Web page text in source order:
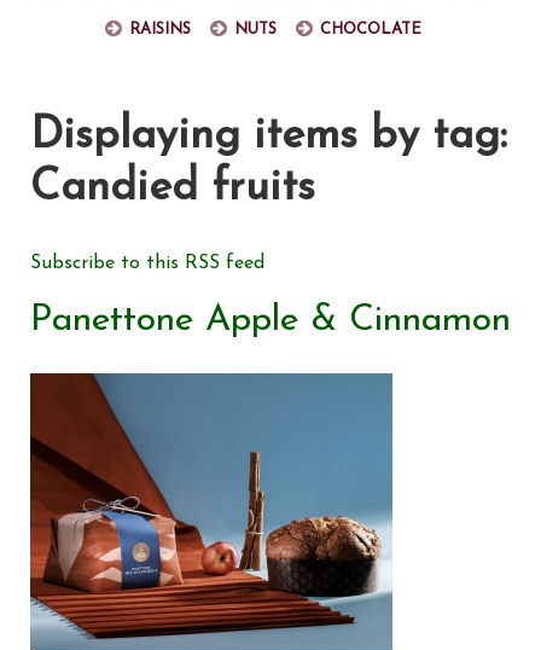
Raisins
Nuts Chocolate
Displaying items by tag:
Candied fruits
Subscribe to this RSS feed
Panettone Apple & Cinnamon